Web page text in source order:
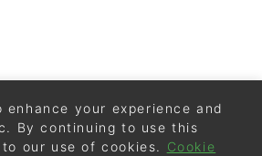
enhance your experience and
By continuing to use this
our use of cookies.
Cookie